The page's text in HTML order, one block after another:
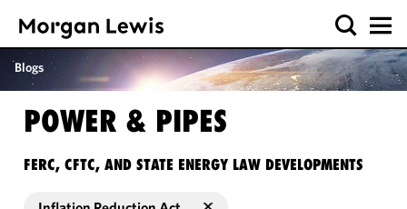
Blogs
POWER & PIPES
FERC, CFTC, AND STATE ENERGY LAW DEVELOPMENTS